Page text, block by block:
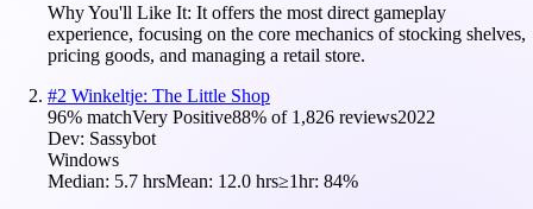
Why You'll Like It: It offers the most direct gameplay
experience, focusing on the core mechanics of stocking shelves,
pricing goods, and managing a retail store.
#2 Winkeltje: The Little Shop
96% matchVery Positive88% of 1,826 reviews2022
Dev: Sassybot
Windows
Median: 5.7 hrsMean: 12.0 hrs≥1hr: 84%